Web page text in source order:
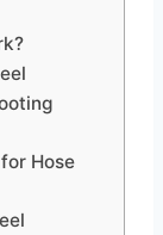
Hose